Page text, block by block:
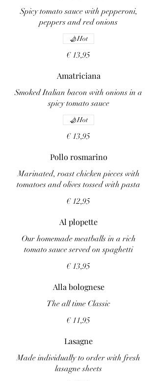
Spicy tomato sauce with pepperoni,
peppers and red onions
€ 13,95
Hot
Amatriciana
Smoked Italian bacon with onions in a
spicy tomato sauce
€ 13,95
Hot
Pollo rosmarino
Marinated, roast chicken pieces with
tomatoes and olives tossed with pasta
€ 12,95
Al plopette
Our homemade meatballs in a rich
tomato sauce served on spaghetti
€ 13,95
Alla bolognese
The all time Classic
€ 11,95
Lasagne
Made individually to order with fresh
lasagne sheets